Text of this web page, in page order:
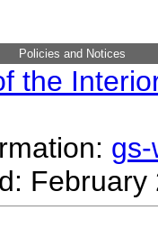
Policies and Notices
the